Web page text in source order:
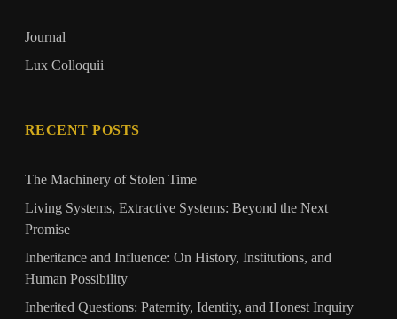
Journal
Lux Colloquii
RECENT POSTS
The Machinery of Stolen Time
Living Systems, Extractive Systems: Beyond the Next
Promise
Inheritance and Influence: On History, Institutions, and
Human Possibility
Inherited Questions: Paternity, Identity, and Honest Inquiry